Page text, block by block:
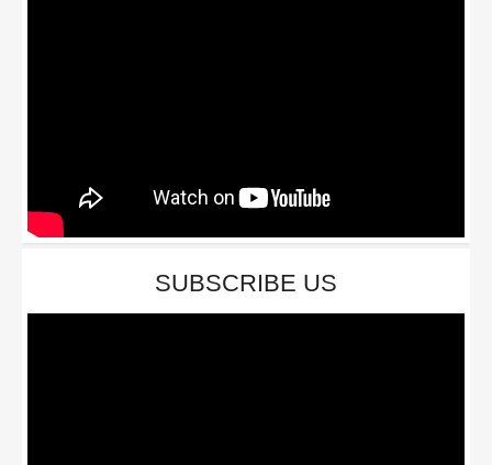
SUBSCRIBE US